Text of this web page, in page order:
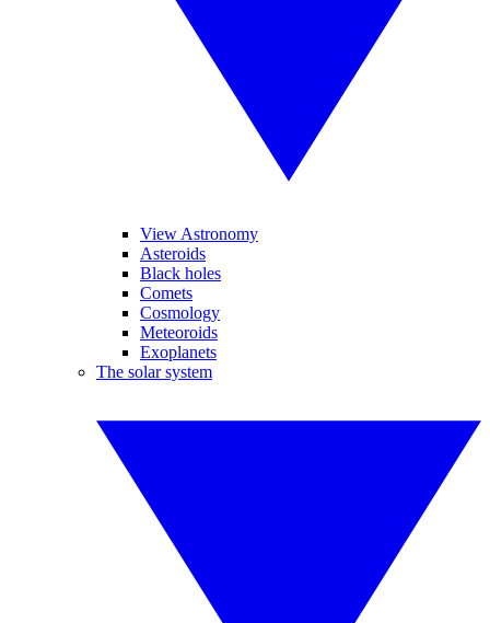
View Astronomy
Asteroids
Black holes
Comets
Cosmology
Meteoroids
Exoplanets
The solar system